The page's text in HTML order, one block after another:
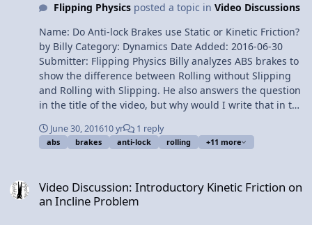
Resistive Force 13:25 Terminal Velocity Next Video: AP
Physics C: Work, Energy, and Power Review (Mechanics)
Multilingual? Please help translate Flipping Physics
videos! AP Physics C Review Website Previous Video: AP
Physics C: Kinematics Review (Mechanics) Please
support me on Patreon! Thank you to Aarti Sangwan for
being my Quality Control help. AP Physics C: Dynamics
Flipping Physicsposted a topic in Video Discussions
Name: Do Anti-lock Brakes use Static or Kinetic Friction?
by Billy Category: Dynamics Date Added: 2016-06-30
Submitter: Flipping Physics Billy analyzes ABS brakes to
show the difference between Rolling without Slipping
and Rolling with Slipping. He also answers the question
in the title of the video, but why would I write that in the
Topic. Content Times: 0:17 ABS Brakes 0:40
Demonstrating Rolling without Slipping and Rolling
Brought Mass to the Party! Multilingual? Please help
translate Flipping Physics videos! Previous Video: Does
June 30, 201610 yr 1 reply
abs brakes anti-lock rolling +11 more
Video Discussion: Introductory Kinetic Friction on
an Incline Problem